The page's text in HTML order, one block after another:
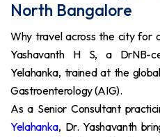
North Bangalore
Why travel across the city for
Yashavanth H S, a DrNB-
Yelahanka, trained at the
Gastroenterology (AIG).
As a Senior Consultant
Yelahanka, Dr. Yashavanth